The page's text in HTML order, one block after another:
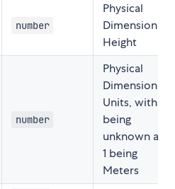
number
Physical
Dimension
Height
number
Physical
Dimension
Units, with 0
being
unknown and
1 being
Meters